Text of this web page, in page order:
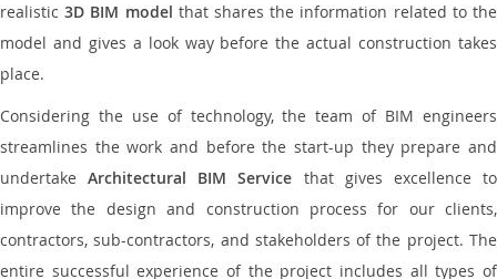
realistic3D BIM model that shares the information related to the
model and gives a look way before the actual construction takes
place.
Considering the use of technology, the team of BIM engineers
streamlines the work and before the start-up they prepare and
undertakeArchitectural BIM Service that gives excellence to
improve the design and construction process for our clients,
contractors, sub-contractors, and stakeholders of the project. The
entire successful experience of the project includes all types of